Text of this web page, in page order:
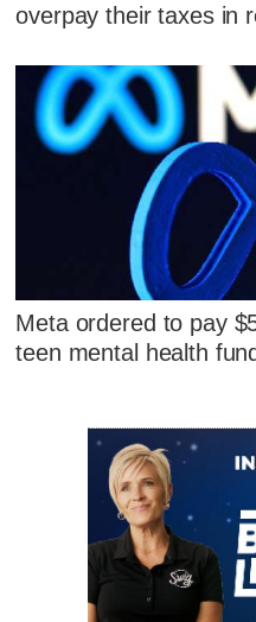
overpay their taxes in
Meta ordered to pay
teen mental health fund